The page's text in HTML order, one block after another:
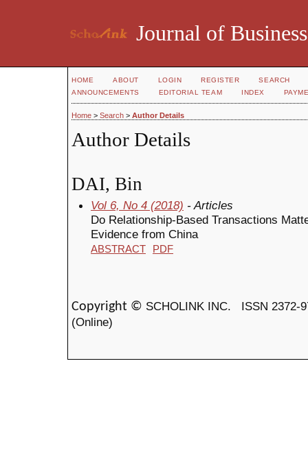
Journal of
HOME ABOUT LOGIN REGISTER
SEARCH
ANNOUNCEMENTS
EDITORIAL TEAM INDEX
Home > Search > Author Details
Author Details
DAI, Bin
Vol 6, No 4 (2018) - Articles
Do Relationship-Based Transactions
Evidence from China
ABSTRACT PDF
Copyright © SCHOLINK INC. ISSN
(Online)